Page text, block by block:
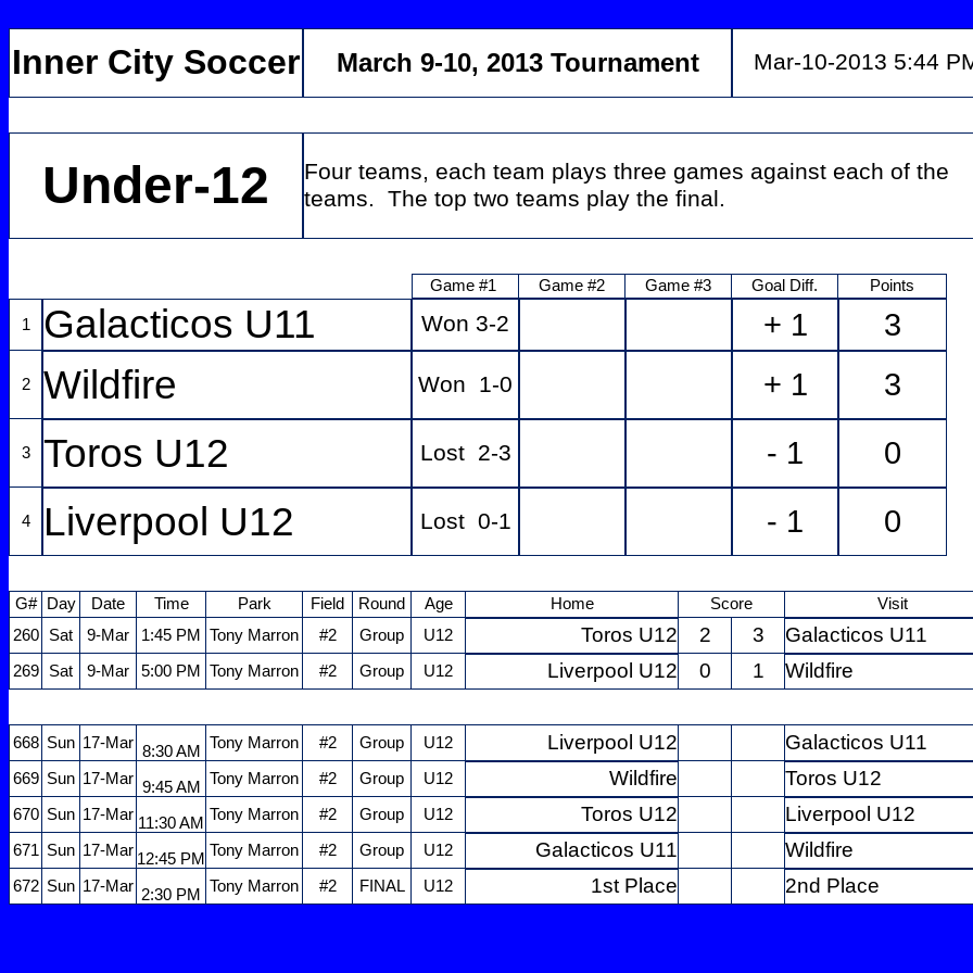
Inner City Soccer March 9-10, 2013 Tournament Mar-10-2013 5:44
Under-12
Four teams, each team plays three games against each of the
teams. The top two teams play the final.
Game #1 Game #2 Game #3 Goal Diff. Points
1 Galacticos U11 Won 3-2 + 1 3
2 Wildfire Won 1-0 + 1 3
3 Toros U12 Lost 2-3 - 1 0
4 Liverpool U12 Lost 0-1 - 1 0
G# Day Date Time Park Field Round Age Home Score
Visit
260
Sat 9-Mar 1:45 PM Tony Marron #2 Group U12 Toros U12 2 3 Galacticos U11
269 Sat 9-Mar 5:00 PM Tony Marron #2 Group U12 Liverpool U12 0 1 Wildfire
668 Sun 17-Mar 8:30 AM Tony Marron #2 Group U12 Liverpool U12 Galacticos U11
669 Sun 17-Mar 9:45 AM Tony Marron #2 Group U12 Wildfire Toros U12
670 Sun 17-Mar 11:30 AM Tony Marron #2 Group U12 Toros U12 Liverpool U12
671 Sun 17-Mar 12:45 PM Tony Marron #2 Group U12 Galacticos U11 Wildfire
672 Sun 17-Mar 2:30 PM Tony Marron #2 FINAL U12 1st Place 2nd Place